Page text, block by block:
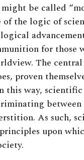
be called
of the logic of
for those
The
proven
this way,
As such,
upon